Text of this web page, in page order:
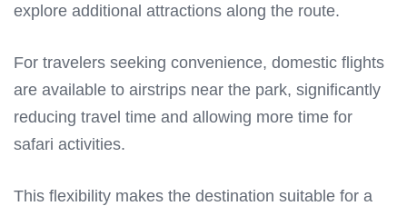
explore additional attractions along the route.
For travelers seeking convenience, domestic flights
are available to airstrips near the park, significantly
reducing travel time and allowing more time for
safari activities.
This flexibility makes the destination suitable for a